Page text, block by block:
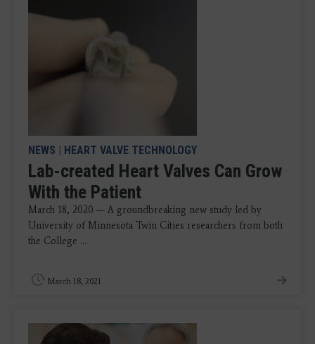
NEWS | HEART VALVE TECHNOLOGY
Lab-created Heart Valves Can Grow
With the Patient
March 18, 2020 — A groundbreaking new study led by
University of Minnesota Twin Cities researchers from both
the College ...
March 18, 2021